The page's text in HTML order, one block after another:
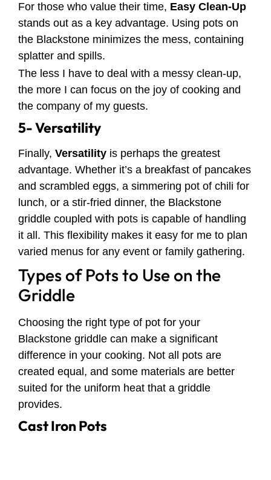
For those who value their time, Easy Clean-Up
stands out as a key advantage. Using pots on
the Blackstone minimizes the mess, containing
splatter and spills.
The less I have to deal with a messy clean-up,
the more I can focus on the joy of cooking and
the company of my guests.
5- Versatility
Finally, Versatility is perhaps the greatest
advantage. Whether it’s a breakfast of pancakes
and scrambled eggs, a simmering pot of chili for
lunch, or a stir-fried dinner, the Blackstone
griddle coupled with pots is capable of handling
it all. This flexibility makes it easy for me to plan
varied menus for any event or family gathering.
Types of Pots to Use on the
Griddle
Choosing the right type of pot for your
Blackstone griddle can make a significant
difference in your cooking. Not all pots are
created equal, and some materials are better
suited for the uniform heat that a griddle
provides.
Cast Iron Pots